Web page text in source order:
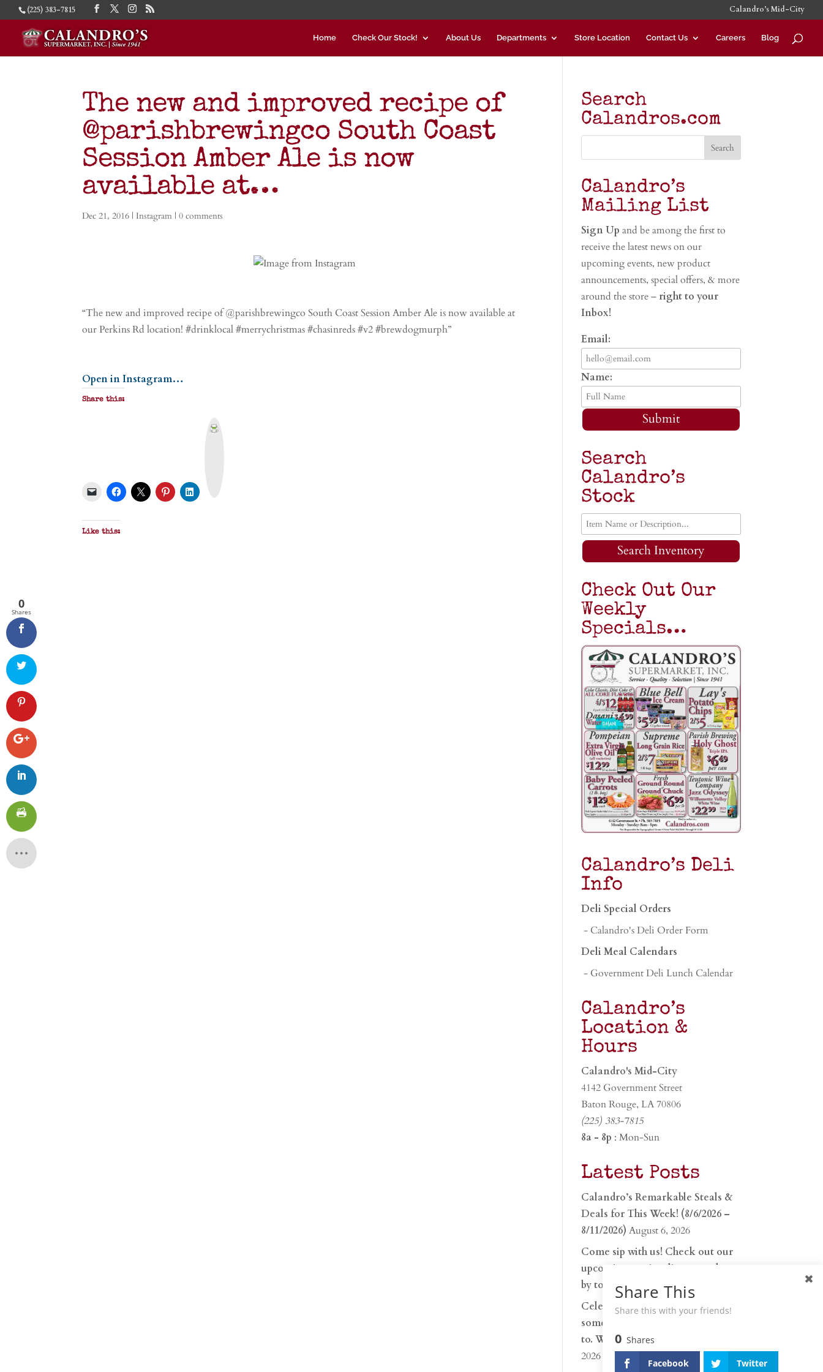
(225) 383-7815 Calandro’s Mid-City
Home Check Our Stock! About Us Departments Store Location Contact Us Careers Blog
The new and improved recipe of
@parishbrewingco South Coast
Session Amber Ale is now
available at…
Dec 21, 2016 | Instagram |0 comments
“The new and improved recipe of @parishbrewingco South Coast Session Amber Ale is now available at
our Perkins Rd location! #drinklocal #merrychristmas #chasinreds #v2 #brewdogmurph”
Open in Instagram…
Share this:
Like this:
Search
Calandros.com
Calandro’s
Mailing List
Sign Upand be among the first to
receive the latest news on our
upcoming events, new product
announcements, special offers, & more
around the store – right to your
Inbox!
Email:
Name:
Submit
Search
Calandro’s
Stock
Search Inventory
Check Out Our
Weekly
Specials…
Calandro’s Deli
Info
Deli Special Orders
- Calandro's Deli Order Form
Deli Meal Calendars
- Government Deli Lunch Calendar
Calandro’s
Location &
Hours
Calandro's Mid-City
4142 Government Street
Baton Rouge, LA 70806
(225) 383-7815
8a - 8p : Mon-Sun
Latest Posts
Calandro’s Remarkable Steals &
Deals for This Week! (8/6/2026 –
8/11/2026) August 6, 2026
Come sip with us! Check out our
upcoming tasting lineup and stop
by to discover…
July 30, 2026
Celebrate 250 years with
something worth raising a glass
to. Whether you’re hu…
2026
0
Shares
Share This
Share this with your friends!
0 Shares
Facebook
Twitter